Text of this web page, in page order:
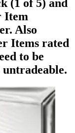
(1 of 5) and
Item
Also
Items rated
to be